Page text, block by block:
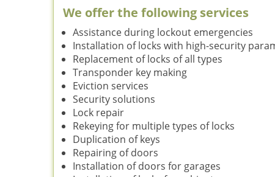
We offer the following services
Assistance during lockout emergencies
Installation of locks with high-security
Replacement of locks of all types
Transponder key making
Eviction services
Security solutions
Lock repair
Rekeying for multiple types of locks
Duplication of keys
Repairing of doors
Installation of doors for garages